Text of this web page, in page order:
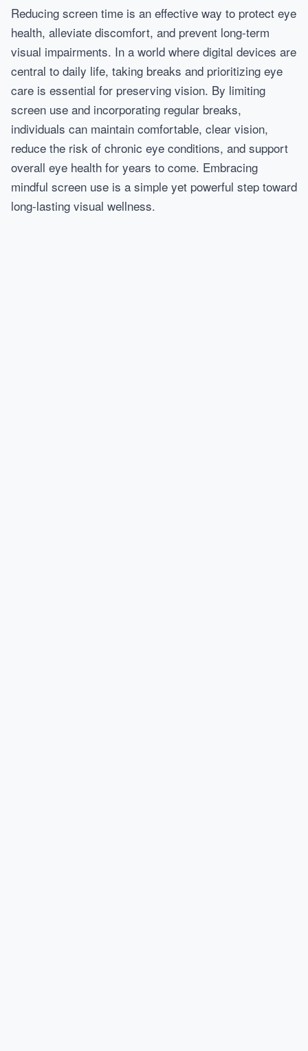
Reducing screen time is an effective way to protect eye
health, alleviate discomfort, and prevent long-term
visual impairments. In a world where digital devices are
central to daily life, taking breaks and prioritizing eye
care is essential for preserving vision. By limiting
screen use and incorporating regular breaks,
individuals can maintain comfortable, clear vision,
reduce the risk of chronic eye conditions, and support
overall eye health for years to come. Embracing
mindful screen use is a simple yet powerful step toward
long-lasting visual wellness.